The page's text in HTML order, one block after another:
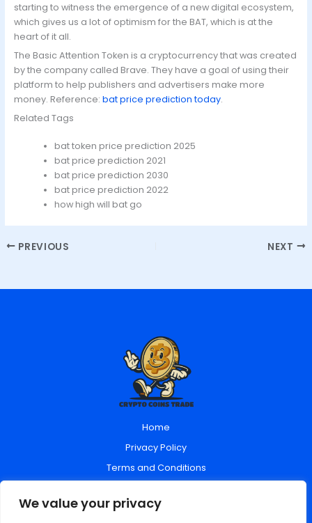
We value your privacy
starting to witness the emergence of a new digital ecosystem,
which gives us a lot of optimism for the BAT, which is at the
heart of it all.
The Basic Attention Token is a cryptocurrency that was created
by the company called Brave. They have a goal of using their
platform to help publishers and advertisers make more
money. Reference: bat price prediction today.
Related Tags
bat token price prediction 2025
bat price prediction 2021
bat price prediction 2030
bat price prediction 2022
how high will bat go
PREVIOUS NEXT
Home
Privacy Policy
Terms and Conditions
Contact Us